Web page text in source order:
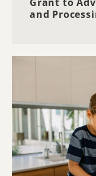
and